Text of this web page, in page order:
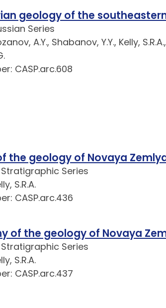
geology of the
Series
A.Y., Shabanov, Y.Y., Kelly,
CASP.arc.608
the geology of Novaya
Series
S.R.A.
CASP.arc.436
of the geology of Novaya
Series
S.R.A.
CASP.arc.437